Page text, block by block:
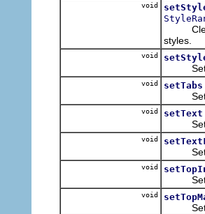
void
Clears
styles.
void
Sets
void setTabs
Sets
void setText
Sets
void
Sets
void
Sets
void
Sets